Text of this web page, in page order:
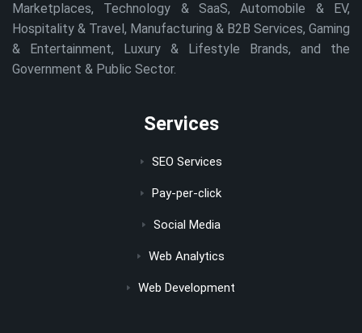
Marketplaces, Technology & SaaS, Automobile & EV,
Hospitality & Travel, Manufacturing & B2B Services, Gaming
& Entertainment, Luxury & Lifestyle Brands, and the
Government & Public Sector.
Services
SEO Services
Pay-per-click
Social Media
Web Analytics
Web Development